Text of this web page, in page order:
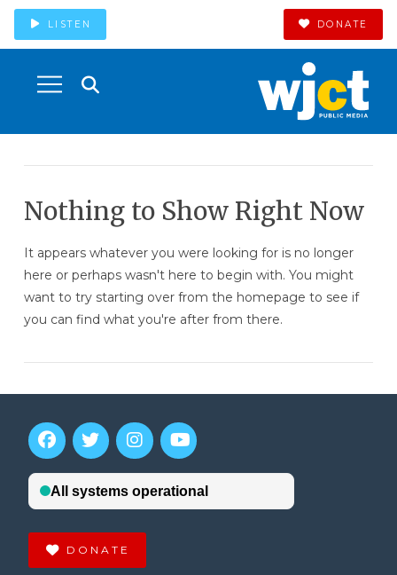
LISTEN DONATE
Nothing to Show Right Now
It appears whatever you were looking for is no longer
here or perhaps wasn't here to begin with. You might
want to try starting over from the homepage to see if
you can find what you're after from there.
DONATE